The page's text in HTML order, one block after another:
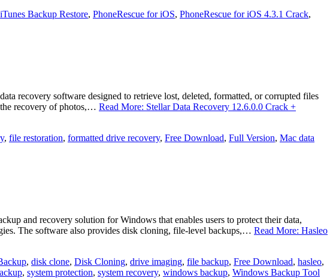
iTunes Backup Restore, PhoneRescue for iOS, PhoneRescue for iOS 4.3.1 Crack,
recovery software designed to retrieve lost, deleted, formatted, or corrupted files
recovery of photos,… Read More: Stellar Data Recovery 12.6.0.0 Crack +
, file restoration, formatted drive recovery, Free Download, Full Version, Mac data
and recovery solution for Windows that enables users to protect their data,
The software also provides disk cloning, file-level backups,… Read More: Hasleo
, disk clone, Disk Cloning, drive imaging, file backup, Free Download, hasleo,
, system protection, system recovery, windows backup, Windows Backup Tool